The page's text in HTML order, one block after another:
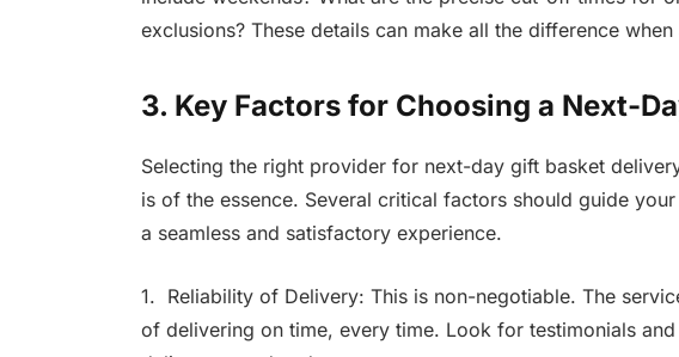
exclusions? These details can make all the difference
3. Key Factors for Choosing a Next-
Selecting the right provider for next-day gift basket
is of the essence. Several critical factors should guide
a seamless and satisfactory experience.
1. Reliability of Delivery: This is non-negotiable. The
of delivering on time, every time. Look for testimonials